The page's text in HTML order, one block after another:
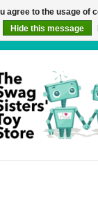
agree to the usage of
Hide this message